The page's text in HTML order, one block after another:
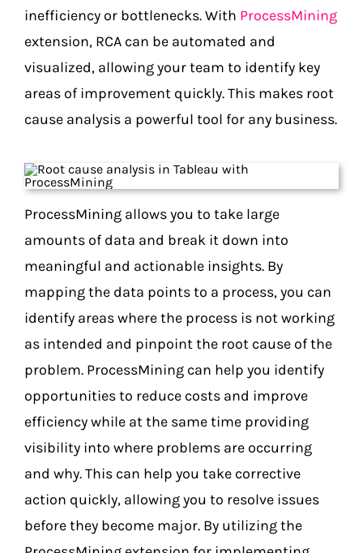
inefficiency or bottlenecks. With ProcessMining
extension, RCA can be automated and
visualized, allowing your team to identify key
areas of improvement quickly. This makes root
cause analysis a powerful tool for any business.
ProcessMining allows you to take large
amounts of data and break it down into
meaningful and actionable insights. By
mapping the data points to a process, you can
identify areas where the process is not working
as intended and pinpoint the root cause of the
problem. ProcessMining can help you identify
opportunities to reduce costs and improve
efficiency while at the same time providing
visibility into where problems are occurring
and why. This can help you take corrective
action quickly, allowing you to resolve issues
before they become major. By utilizing the